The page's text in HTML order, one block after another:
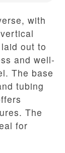
with
out to
and well-
The base
tubing
The
for